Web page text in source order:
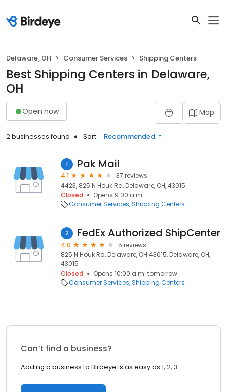
Delaware, OH Consumer Services Shipping Centers
Best Shipping Centers in Delaware,
OH
Open now Map
2 businesses found Sort: Recommended
1 Pak Mail
4.1
37 reviews
4423, 825 N Houk Rd, Delaware, OH, 43015
Closed
Opens 9:00 a.m.
Consumer Services Shipping Centers
2 FedEx Authorized ShipCenter
4.0
5 reviews
825 N Houk Rd, Delaware, OH 43015, Delaware, OH,
43015
Closed
Opens 10:00 a.m. tomorrow
Consumer Services Shipping Centers
Can’t find a business?
Adding a business to Birdeye is as easy as 1, 2, 3.